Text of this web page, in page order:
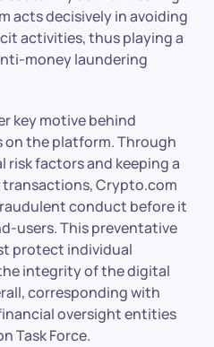
acts decisively in avoiding
activities, thus playing a
money laundering
key motive behind
on the platform. Through
risk factors and keeping a
Crypto.com
conduct before it
users. This preventative
protect individual
integrity of the digital
corresponding with
oversight entities
Task Force.